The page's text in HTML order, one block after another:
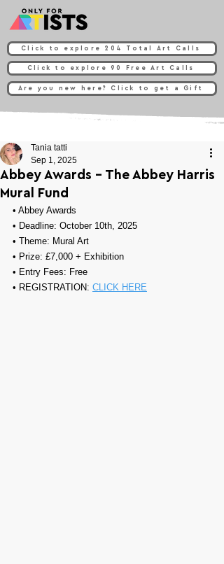
Click to explore 204 Total Art Calls
Click to explore 90 Free Art Calls
Are you new here? Click to get a Gift
Abbey Awards - The Abbey Harris
Mural Fund
Tania tatti
Sep 1, 2025
• Abbey Awards
• Deadline: October 10th, 2025
• Theme: Mural Art
• Prize: £7,000 + Exhibition
• Entry Fees: Free
• REGISTRATION: CLICK HERE